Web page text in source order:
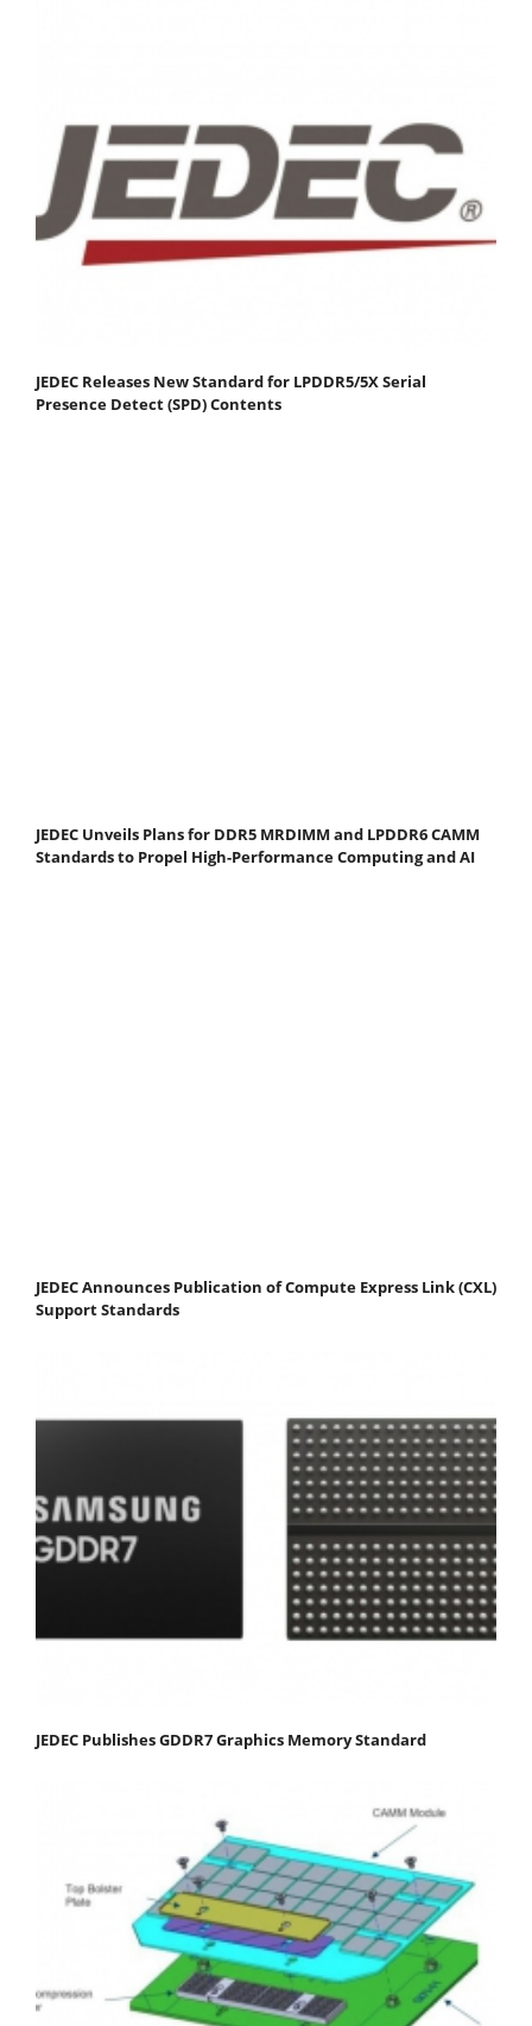
JEDEC Releases New Standard for LPDDR5/5X Serial
Presence Detect (SPD) Contents
JEDEC Unveils Plans for DDR5 MRDIMM and LPDDR6 CAMM
Standards to Propel High-Performance Computing and AI
JEDEC Announces Publication of Compute Express Link (CXL)
Support Standards
JEDEC Publishes GDDR7 Graphics Memory Standard